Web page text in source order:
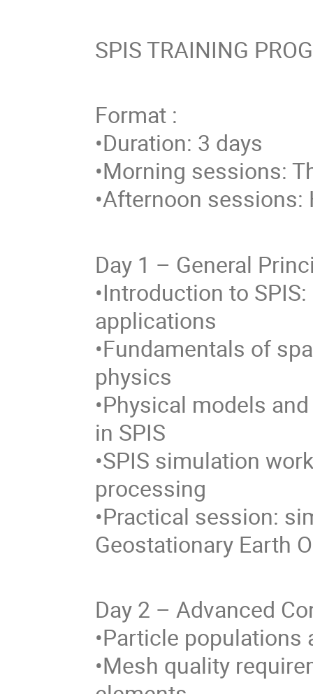
SPIS TRAINING
Format :
•Duration: 3 days
•Morning sessions:
•Afternoon
Day 1 – General
•Introduction to
applications
•Fundamentals of
physics
•Physical models
in SPIS
•SPIS simulation
processing
•Practical session:
Geostationary Earth
Day 2 – Advanced
•Particle
•Mesh quality